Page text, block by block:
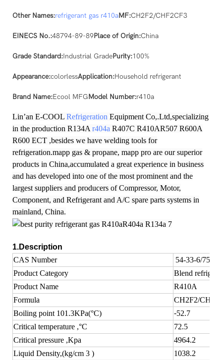
Other Names:refrigerant gas r410aMF:CH2F2/CHF2CF3
EINECS No.:48794-89-89Place of Origin:China
Grade Standard:Industrial GradePurity:100%
Appearance:colorlessApplication:Household refrigerant
Brand Name:Ecool MFGModel Number:r410a
Lin’an E-COOL Refrigeration Equipment Co,.Ltd,specializing
in the production R134A r404a R407C R410AR507 R600A
R600 ECT ,besides we have welding tools for
refrigeration.mapp gas & propane, mapp pro are our superior
products in China,accumulated a great experience in business
and has developed into one of the most prominent and the
largest suppliers and producers of Compressor, Motor,
Component, and Refrigerant and A/C spare parts systems in
mainland, China.
1.Description
CAS Number
54-33-6/75-
Product Category
Blend
Product Name
R410A
Formula
CH2F2/
Boiling point 101.3KPa(°C)
-52.7
Critical temperature ,°C
72.5
Critical pressure ,Kpa
4964.2
Liquid Density,(kg/cm 3 )
1038.2